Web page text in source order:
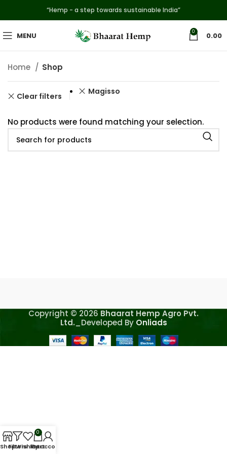
“Hemp - a step towards sustainable India”
MENU 0 0.00
Home Shop
Clear filters Magisso
No products were found matching your selection.
Copyright © 2026 Bhaarat Hemp Agro Pvt.
Ltd. _Developed By Onliads
ShopFilters
Wishlist
0
Cart
My account